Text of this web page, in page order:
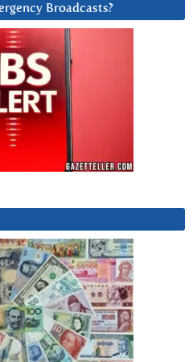
Broadcasts?